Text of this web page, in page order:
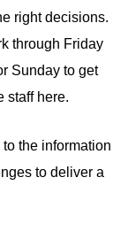
right decisions.
through Friday
Sunday to get
staff here.
the information
to deliver a